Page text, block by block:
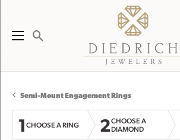
Toggle Search Menu
Semi-Mount Engagement Rings
1CHOOSE A RING 2CHOOSE A
DIAMOND